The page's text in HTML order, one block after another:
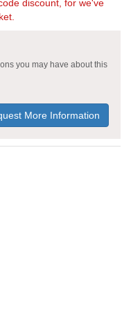
discount, for we've
you may have about this
More Information